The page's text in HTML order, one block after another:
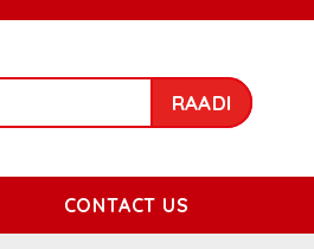
RAADI
CONTACT US